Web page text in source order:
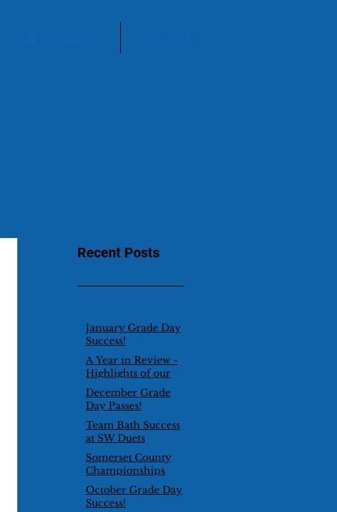
Recent Posts
January Grade Day
Success!
A Year in Review -
Highlights of our
2024/25 Season
December Grade
Day Passes!
Team Bath Success
at SW Duets
Competition
Somerset County
Championships
2026
October Grade Day
Success!